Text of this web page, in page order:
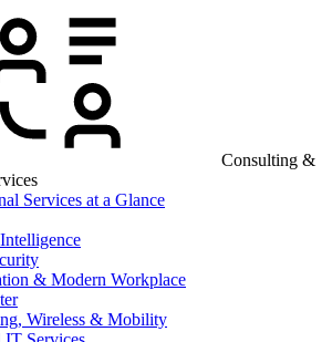
Consulting &
Services at a Glance
& Modern Workplace
Wireless & Mobility